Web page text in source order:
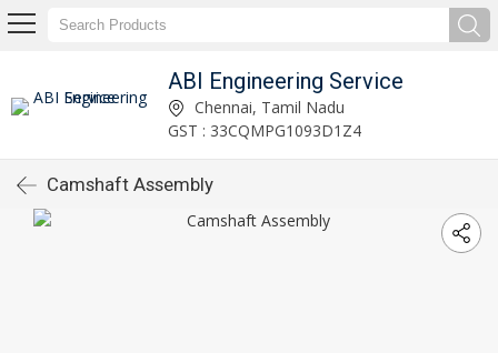
ABI Engineering Service
Chennai, Tamil Nadu
GST : 33CQMPG1093D1Z4
Camshaft Assembly